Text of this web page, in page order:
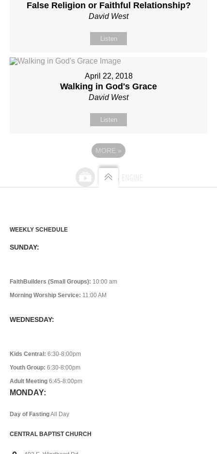
False Religion or Faithful Relationship?
David West
Listen
April 22, 2018
Walking in God's Grace
David West
Listen
MORE »
WEEKLY SCHEDULE
SUNDAY:
FaithBuilders (Small Groups): 10:00 am
Morning Worship Service: 11:00 AM
WEDNESDAY:
Kids Central: 6:30-8:00pm
Youth Group: 6:30-8:00pm
Adult Meeting 6:45-8:00pm
MONDAY:
Day of FastingAll Day
CENTRAL BAPTIST CHURCH